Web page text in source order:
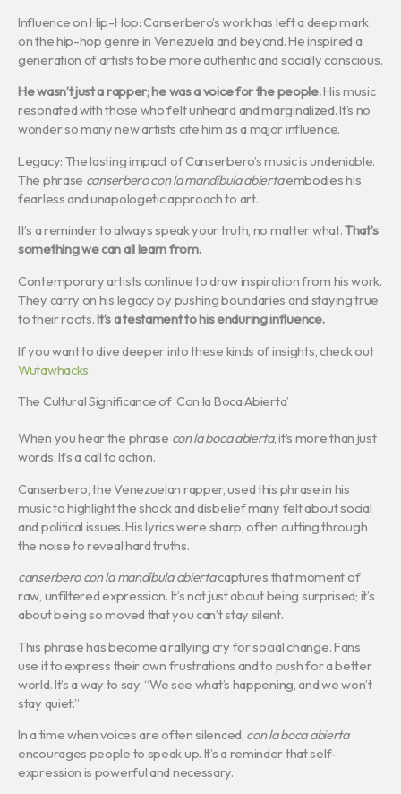
Influence on Hip-Hop: Canserbero’s work has left a deep mark
on the hip-hop genre in Venezuela and beyond. He inspired a
generation of artists to be more authentic and socially conscious.
He wasn’t just a rapper; he was a voice for the people.His music
resonated with those who felt unheard and marginalized. It’s no
wonder so many new artists cite him as a major influence.
Legacy: The lasting impact of Canserbero’s music is undeniable.
The phrase canserbero con la mandíbula abiertaembodies his
fearless and unapologetic approach to art.
It’s a reminder to always speak your truth, no matter what.That’s
something we can all learn from.
Contemporary artists continue to draw inspiration from his work.
They carry on his legacy by pushing boundaries and staying true
to their roots.It’s a testament to his enduring influence.
If you want to dive deeper into these kinds of insights, check out
Wutawhacks.
The Cultural Significance of ‘Con la Boca Abierta’
When you hear the phrase con la boca abierta, it’s more than just
words. It’s a call to action.
Canserbero, the Venezuelan rapper, used this phrase in his
music to highlight the shock and disbelief many felt about social
and political issues. His lyrics were sharp, often cutting through
the noise to reveal hard truths.
canserbero con la mandíbula abiertacaptures that moment of
raw, unfiltered expression. It’s not just about being surprised; it’s
about being so moved that you can’t stay silent.
This phrase has become a rallying cry for social change. Fans
use it to express their own frustrations and to push for a better
world. It’s a way to say, “We see what’s happening, and we won’t
stay quiet.”
In a time when voices are often silenced, con la boca abierta
encourages people to speak up. It’s a reminder that self-
expression is powerful and necessary.